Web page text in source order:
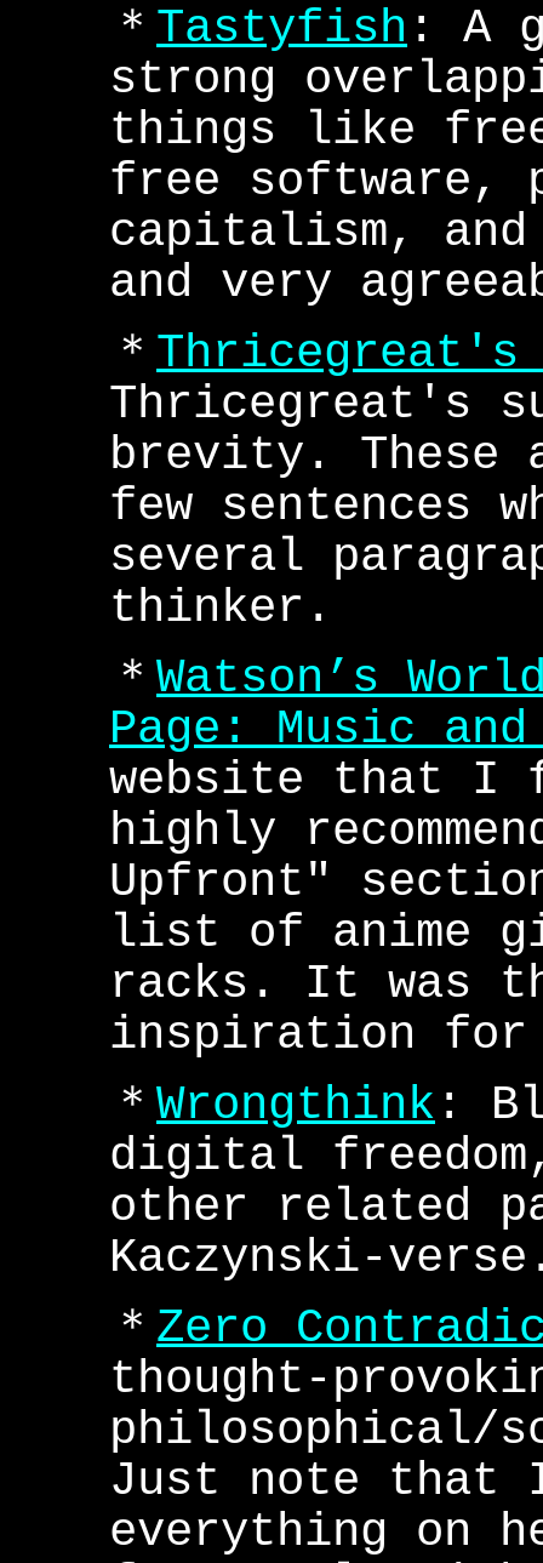
＊ Tastyfish : A
strong
things like
free software,
capitalism,
and very
＊ Thricegreat's
Thricegreat's
brevity. These
few sentences
several
thinker.
＊ Watson’s
Page: Music and
website that I
highly
Upfront"
list of anime
racks. It was
inspiration for
＊ Wrongthink :
digital
other related
Kaczynski-
＊ Zero
thought-
philosophical/
Just note that
everything on